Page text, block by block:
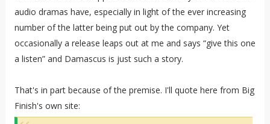
audio dramas have, especially in light of the ever increasing
number of the latter being put out by the company. Yet
occasionally a release leaps out at me and says “give this one
a listen” and Damascus is just such a story.
That's in part because of the premise. I'll quote here from Big
Finish's own site: